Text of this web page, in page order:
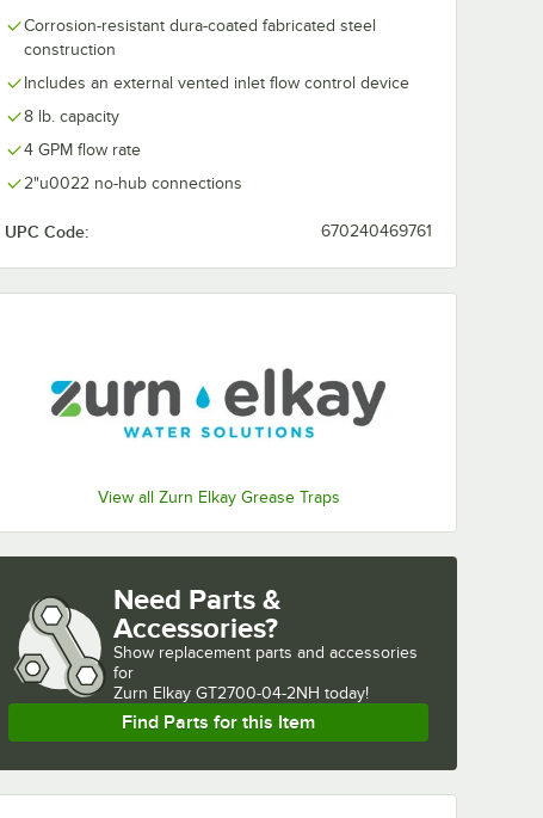
Corrosion-resistant dura-coated fabricated steel
construction
Includes an external vented inlet flow control device
8 lb. capacity
4 GPM flow rate
2"u0022 no-hub connections
UPC Code: 670240469761
View all Zurn Elkay Grease Traps
Need Parts &
Accessories?
Show replacement parts and accessories
for
Zurn Elkay GT2700-04-2NH today!
Find Parts for this Item